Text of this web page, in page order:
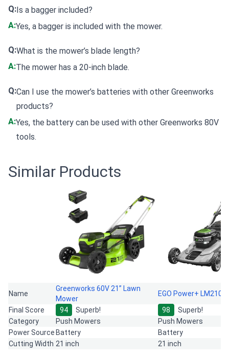
Q: Is a bagger included?
A:Yes, a bagger is included with the mower.
Q:What is the mower’s blade length?
A:The mower has a 20-inch blade.
Q:Can I use the mower’s batteries with other Greenworks
products?
A:Yes, the battery can be used with other Greenworks 80V
tools.
Similar Products
Name
Greenworks 60V 21” Lawn
Mower
EGO Power+ LM2101
Final Score
94 Superb! 98
Superb!
Category
Push Mowers
Push Mowers
Power Source Battery
Battery
Cutting Width 21 inch 21 inch